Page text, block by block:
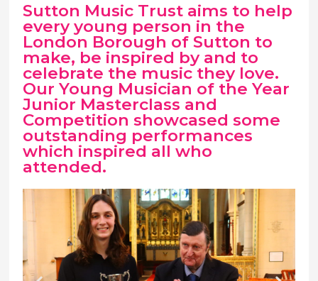
Sutton Music Trust aims to help
every young person in the
London Borough of Sutton to
make, be inspired by and to
celebrate the music they love.
Our Young Musician of the Year
Junior Masterclass and
Competition showcased some
outstanding performances
which inspired all who
attended.